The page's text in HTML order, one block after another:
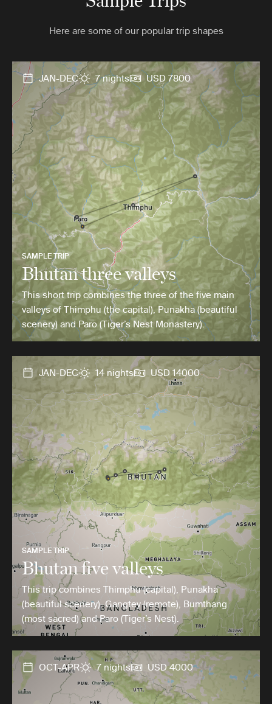
Here are some of our popular trip shapes
JAN-DEC 7 nights USD 7800
SAMPLE TRIP
Bhutan three valleys
This short trip combines the three of the five main
valleys of Thimphu (the capital), Punakha (beautiful
scenery) and Paro (Tiger’s Nest Monastery).
JAN-DEC 14 nights USD 14000
SAMPLE TRIP
Bhutan five valleys
This trip combines Thimphu (capital), Punakha
(beautiful scenery), Gangtey (remote), Bumthang
(most sacred) and Paro (Tiger’s Nest).
OCT-APR 7 nights USD 4000